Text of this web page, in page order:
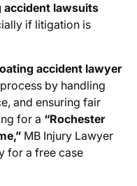
accident lawsuits
if litigation is
accident lawyer
by handling
and ensuring fair
for a “Rochester
MB Injury Lawyer
for a free case